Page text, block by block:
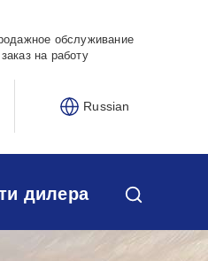
обслуживание
заказ на работу
Russian
дилера